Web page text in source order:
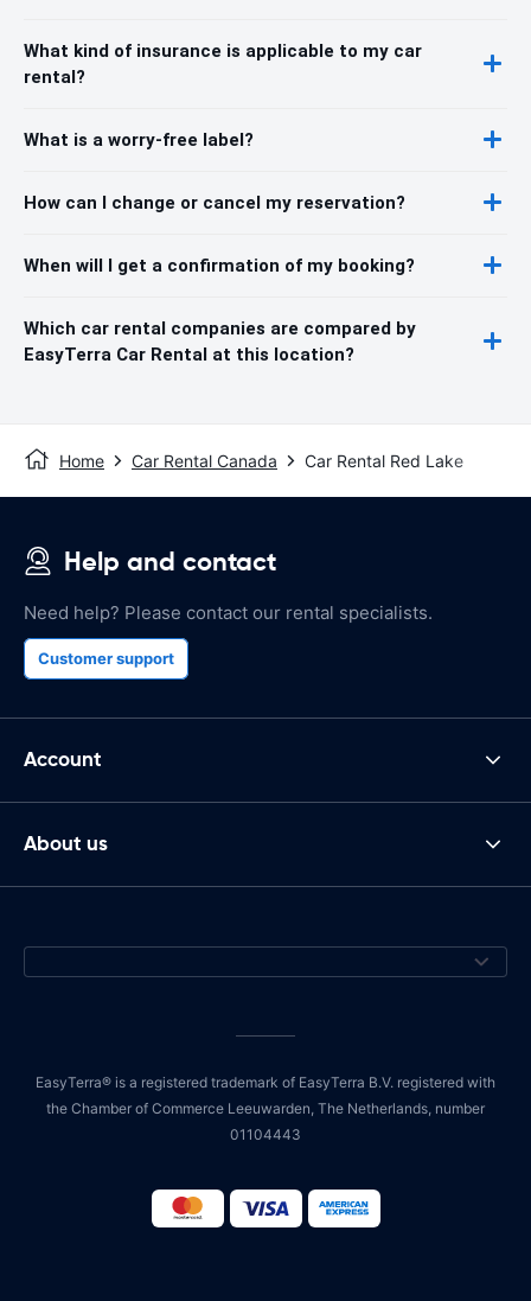
What kind of insurance is applicable to my car
rental?
What is a worry-free label?
How can I change or cancel my reservation?
When will I get a confirmation of my booking?
Which car rental companies are compared by
EasyTerra Car Rental at this location?
Home Car Rental Canada Car Rental Red Lake
Help and contact
Need help? Please contact our rental specialists.
Customer support
Account
About us
EasyTerra® is a registered trademark of EasyTerra B.V. registered with
the Chamber of Commerce Leeuwarden, The Netherlands, number
01104443